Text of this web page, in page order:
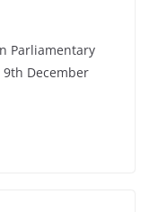
Parliamentary
December